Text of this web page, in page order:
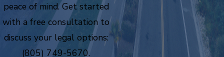
peace of mind. Get started
with a free consultation to
discuss your legal options:
(805) 749-5670.